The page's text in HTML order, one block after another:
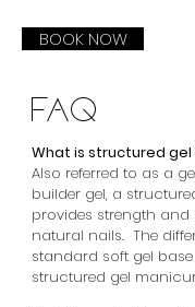
BOOK NOW
What is structured gel
Also referred to as a
builder gel, a
provides strength and
natural nails. The
standard soft gel
structured gel
FAQ